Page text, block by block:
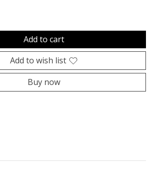
Add to cart
Add to wish list
Buy now